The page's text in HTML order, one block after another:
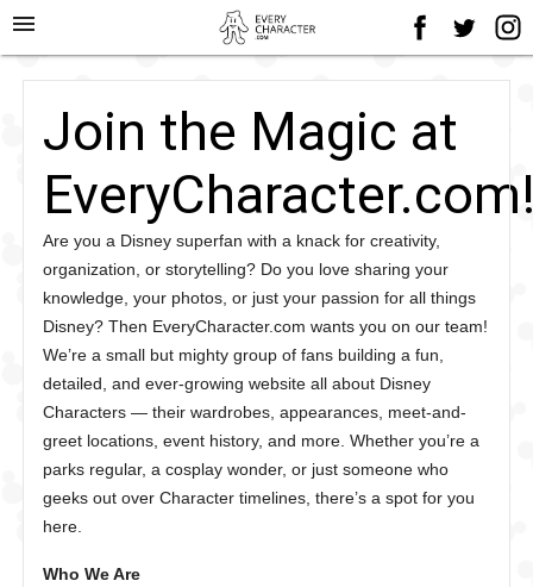
menu
Join the Magic at
Are you a Disney superfan with a knack for creativity,
organization, or storytelling? Do you love sharing your
knowledge, your photos, or just your passion for all things
Disney? Then EveryCharacter.com wants you on our team!
We’re a small but mighty group of fans building a fun,
detailed, and ever-growing website all about Disney
Characters — their wardrobes, appearances, meet-and-
greet locations, event history, and more. Whether you’re a
parks regular, a cosplay wonder, or just someone who
geeks out over Character timelines, there’s a spot for you
here.
Who We Are